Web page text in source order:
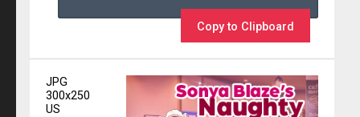
Copy to Clipboard
JPG
300x250
US